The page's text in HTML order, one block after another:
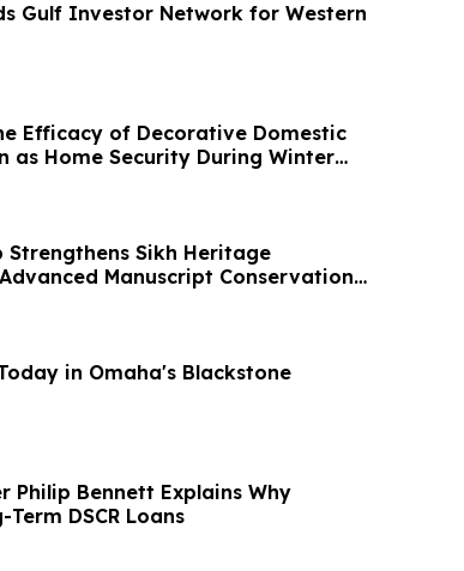
Gulf Investor Network for Western
Efficacy of Decorative Domestic
as Home Security During Winter
Strengthens Sikh Heritage
Manuscript Conservation
in Omaha's Blackstone
Philip Bennett Explains Why
DSCR Loans